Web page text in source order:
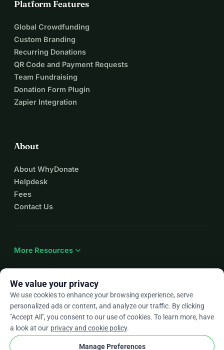
Platform Features
Global Crowdfunding
Custom Branding
Recurring Donations
QR Code and Payment Requests
Team Fundraising
Donation Form Plugin
Zapier Integration
About
About WhyDonate
Helpdesk
Fees
Contact Us
More Resources expand_more
Enarrow_drop_down
★★★★★4.9 / 5 based on 500+ reviews
We value your privacy
We use cookies to enhance your browsing experience, serve
personalized ads or content, and analyze our traffic. By clicking
"Accept All", you consent to our use of cookies. To learn more, have
a look at our privacy and cookie policy.
Manage Preferences